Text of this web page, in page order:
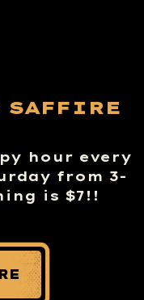
SAFFIRE
hour every
from 3-
is $7!!